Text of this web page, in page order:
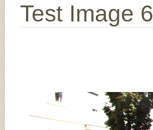
Test Image 6
Input Image